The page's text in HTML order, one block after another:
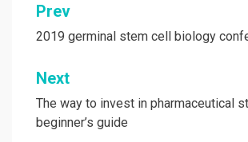
Post
navigation
Prev
2019 germinal stem cell biology
Next
The way to invest in pharmaceutical
beginner’s guide